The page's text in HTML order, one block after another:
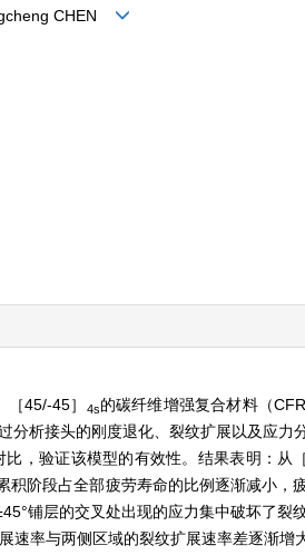
CHEN
［45/-45］ 4s的碳纤维增强复合材料（
析接头的刚度退化、裂纹扩展以及应力
，验证该模型的有效性。结果表明：从
积阶段占全部疲劳寿命的比例逐渐减小
铺层的交叉处出现的应力集中破坏了裂
率与两侧区域的裂纹扩展速率差逐渐增